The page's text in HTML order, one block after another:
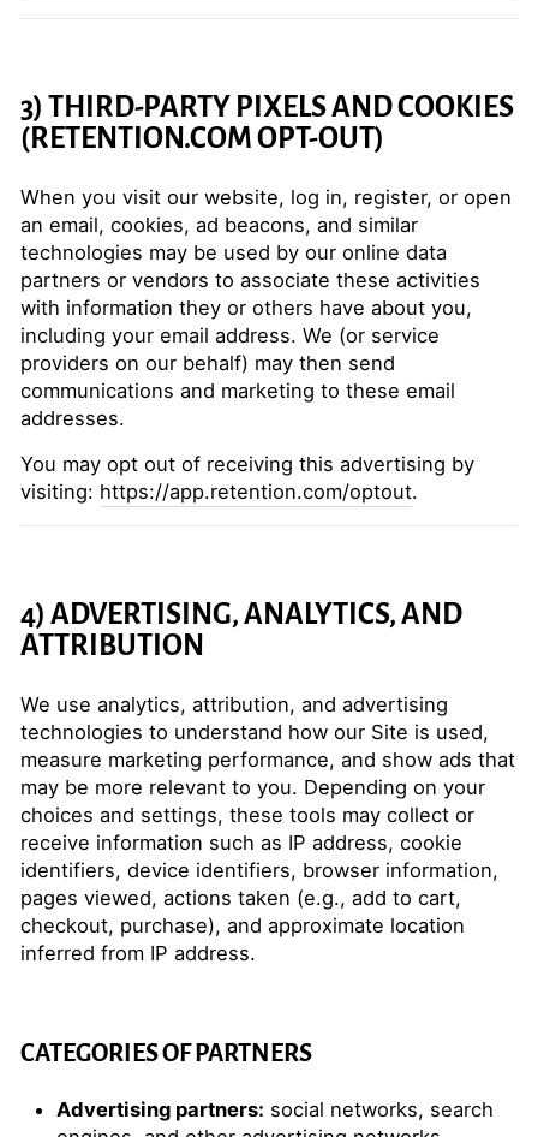
3) THIRD-PARTY PIXELS AND COOKIES
(RETENTION.COM OPT-OUT)
When you visit our website, log in, register, or open
an email, cookies, ad beacons, and similar
technologies may be used by our online data
partners or vendors to associate these activities
with information they or others have about you,
including your email address. We (or service
providers on our behalf) may then send
communications and marketing to these email
addresses.
You may opt out of receiving this advertising by
visiting: https://app.retention.com/optout.
4) ADVERTISING, ANALYTICS, AND
ATTRIBUTION
We use analytics, attribution, and advertising
technologies to understand how our Site is used,
measure marketing performance, and show ads that
may be more relevant to you. Depending on your
choices and settings, these tools may collect or
receive information such as IP address, cookie
identifiers, device identifiers, browser information,
pages viewed, actions taken (e.g., add to cart,
checkout, purchase), and approximate location
inferred from IP address.
CATEGORIES OF PARTNERS
Advertising partners: social networks, search